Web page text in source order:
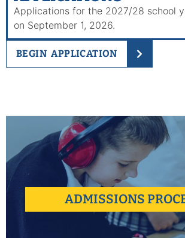
Applications for the 2027/28 school
on September 1, 2026.
BEGIN APPLICATION
ADMISSIONS
Our team works hard to make the
guiding you and determining if Urban
learn more +